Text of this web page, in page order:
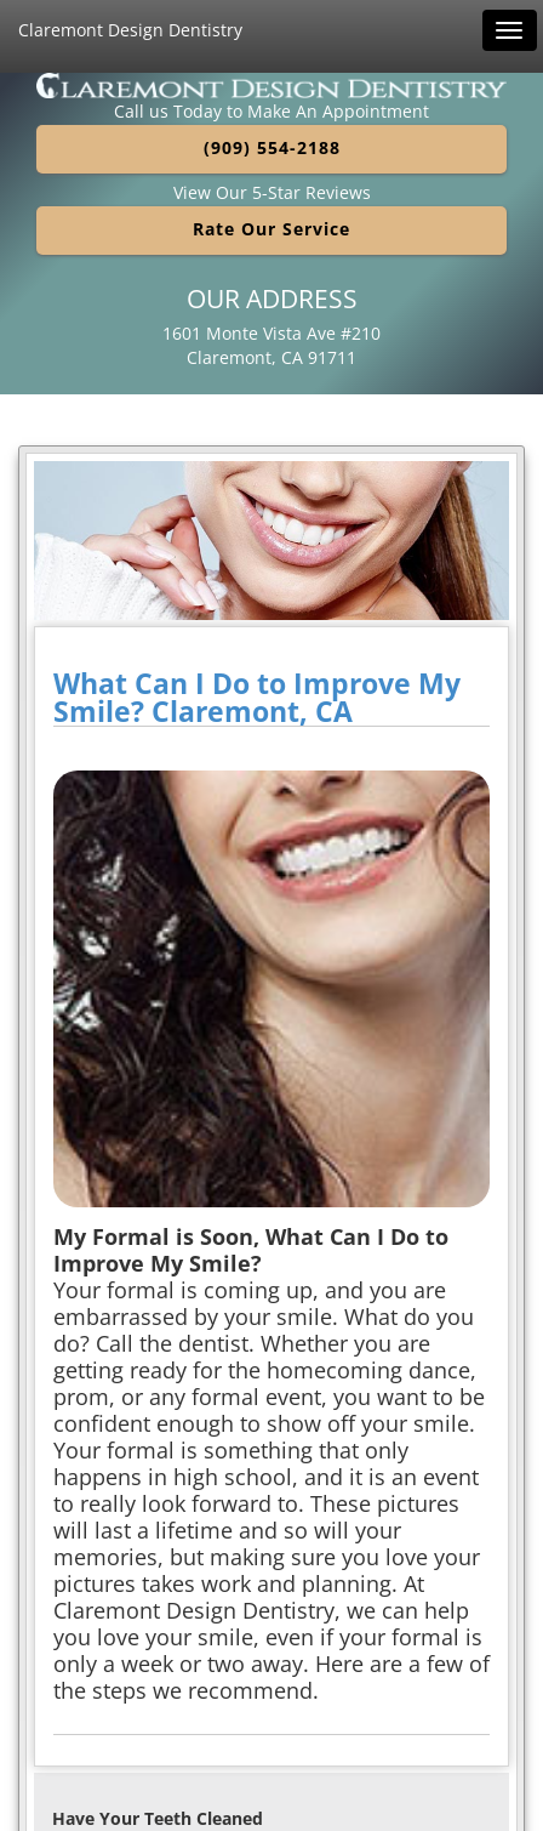
Claremont Design Dentistry
Call us Today to Make An Appointment
(909) 554-2188
View Our 5-Star Reviews
Rate Our Service
OUR ADDRESS
1601 Monte Vista Ave #210
Claremont, CA 91711
What Can I Do to Improve My
Smile? Claremont, CA
My Formal is Soon, What Can I Do to
Improve My Smile?
Your formal is coming up, and you are
embarrassed by your smile. What do you
do? Call the dentist. Whether you are
getting ready for the homecoming dance,
prom, or any formal event, you want to be
confident enough to show off your smile.
Your formal is something that only
happens in high school, and it is an event
to really look forward to. These pictures
will last a lifetime and so will your
memories, but making sure you love your
pictures takes work and planning. At
Claremont Design Dentistry, we can help
you love your smile, even if your formal is
only a week or two away. Here are a few of
the steps we recommend.
Have Your Teeth Cleaned